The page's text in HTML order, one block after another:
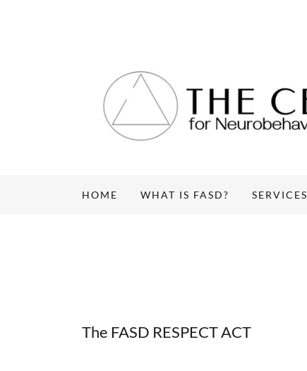
HOME WHAT IS FASD? SERVICES
The FASD RESPECT ACT